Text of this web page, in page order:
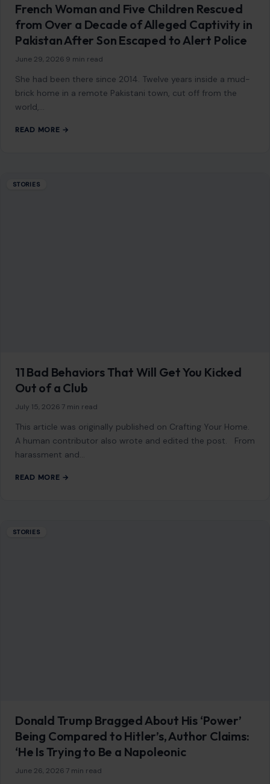
French Woman and Five Children Rescued
from Over a Decade of Alleged Captivity in
Pakistan After Son Escaped to Alert Police
June 29, 2026 9 min read
She had been there since 2014. Twelve years inside a mud-
brick home in a remote Pakistani town, cut off from the
world,…
READ MORE →
STORIES
11 Bad Behaviors That Will Get You Kicked
Out of a Club
July 15, 2026 7 min read
This article was originally published on Crafting Your Home.
A human contributor also wrote and edited the post. From
harassment and…
READ MORE →
STORIES
Donald Trump Bragged About His ‘Power’
Being Compared to Hitler’s, Author Claims:
‘He Is Trying to Be a Napoleonic
June 26, 2026 7 min read